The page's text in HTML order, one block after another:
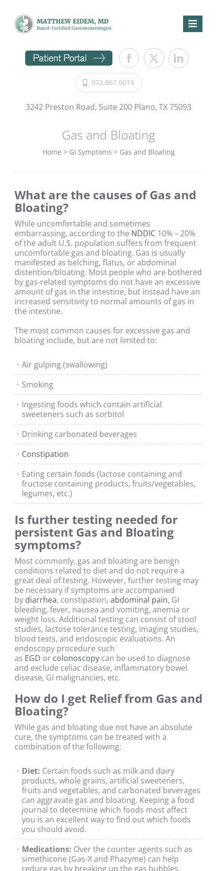
content
Toggle
GI Symptoms
Conditions
972.867.0019
3242 Preston Road, Suite 200 Plano, TX 75093
Gas and Bloating
Home > GI Symptoms > Gas and Bloating
What are the causes of Gas and
Bloating?
While uncomfortable and sometimes
embarrassing, according to the NDDIC10% – 20%
of the adult U.S. population suffers from frequent
uncomfortable gas and bloating. Gas is usually
manifested as belching, flatus, or abdominal
distention/bloating. Most people who are bothered
by gas-related symptoms do not have an excessive
amount of gas in the intestine, but instead have an
increased sensitivity to normal amounts of gas in
the intestine.
The most common causes for excessive gas and
bloating include, but are not limited to:
Air gulping (swallowing)
Smoking
Ingesting foods which contain artificial
sweeteners such as sorbitol
Drinking carbonated beverages
Constipation
Eating certain foods (lactose containing and
fructose containing products, fruits/vegetables,
legumes, etc.)
Is further testing needed for
persistent Gas and Bloating
symptoms?
Most commonly, gas and bloating are benign
conditions related to diet and do not require a
great deal of testing. However, further testing may
be necessary if symptoms are accompanied
by diarrhea, constipation, abdominal pain, GI
bleeding, fever, nausea and vomiting, anemia or
weight loss. Additional testing can consist of stool
studies, lactose tolerance testing, imaging studies,
blood tests, and endoscopic evaluations. An
endoscopy procedure such
as EGD or colonoscopycan be used to diagnose
and exclude celiac disease, inflammatory bowel
disease, GI malignancies, etc.
How do I get Relief from Gas and
Bloating?
While gas and bloating due not have an absolute
cure, the symptoms can be treated with a
combination of the following:
Diet: Certain foods such as milk and dairy
products, whole grains, artificial sweeteners,
fruits and vegetables, and carbonated beverages
can aggravate gas and bloating. Keeping a food
journal to determine which foods most affect
you is an excellent way to find out which foods
you should avoid.
Medications: Over the counter agents such as
simethicone (Gas-X and Phazyme) can help
reduce gas by breaking up the gas bubbles.